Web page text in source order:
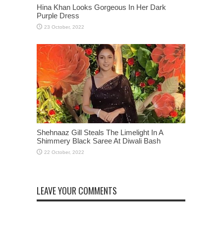
Hina Khan Looks Gorgeous In Her Dark
Purple Dress
Shehnaaz Gill Steals The Limelight In A
Shimmery Black Saree At Diwali Bash
LEAVE YOUR COMMENTS